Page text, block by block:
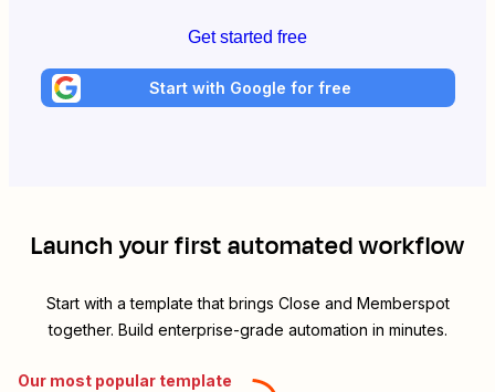
Get started free
Start with Google for free
Launch your first automated workflow
Start with a template that brings Close and Memberspot
together. Build enterprise-grade automation in minutes.
Our most popular template